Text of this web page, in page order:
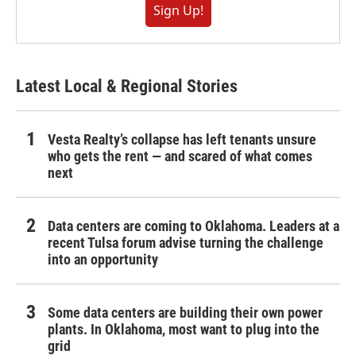
Sign Up!
Latest Local & Regional Stories
Vesta Realty’s collapse has left tenants unsure
who gets the rent — and scared of what comes
next
Data centers are coming to Oklahoma. Leaders at a
recent Tulsa forum advise turning the challenge
into an opportunity
Some data centers are building their own power
plants. In Oklahoma, most want to plug into the
grid